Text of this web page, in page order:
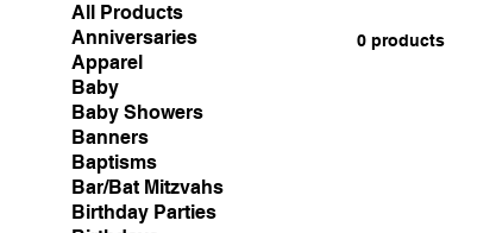
All Products
Anniversaries
Apparel
Baby
Baby Showers
Banners
Baptisms
Bar/Bat Mitzvahs
Birthday Parties
0 products